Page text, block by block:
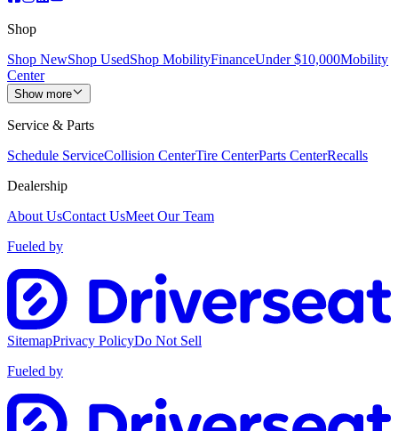
Shop
Shop NewShop UsedShop MobilityFinanceUnder $10,000Mobility
Center
Show more
Service & Parts
Schedule ServiceCollision CenterTire CenterParts CenterRecalls
Dealership
About UsContact UsMeet Our Team
Fueled by
SitemapPrivacy PolicyDo Not Sell
Fueled by